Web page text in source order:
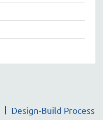
Design-Build Process